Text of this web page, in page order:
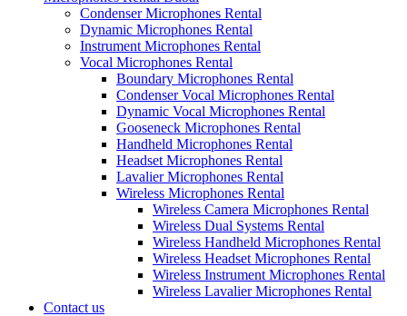
Condenser Microphones Rental
Dynamic Microphones Rental
Instrument Microphones Rental
Vocal Microphones Rental
Boundary Microphones Rental
Condenser Vocal Microphones Rental
Dynamic Vocal Microphones Rental
Gooseneck Microphones Rental
Handheld Microphones Rental
Headset Microphones Rental
Lavalier Microphones Rental
Wireless Microphones Rental
Wireless Camera Microphones Rental
Wireless Dual Systems Rental
Wireless Handheld Microphones Rental
Wireless Headset Microphones Rental
Wireless Instrument Microphones Rental
Wireless Lavalier Microphones Rental
Contact us